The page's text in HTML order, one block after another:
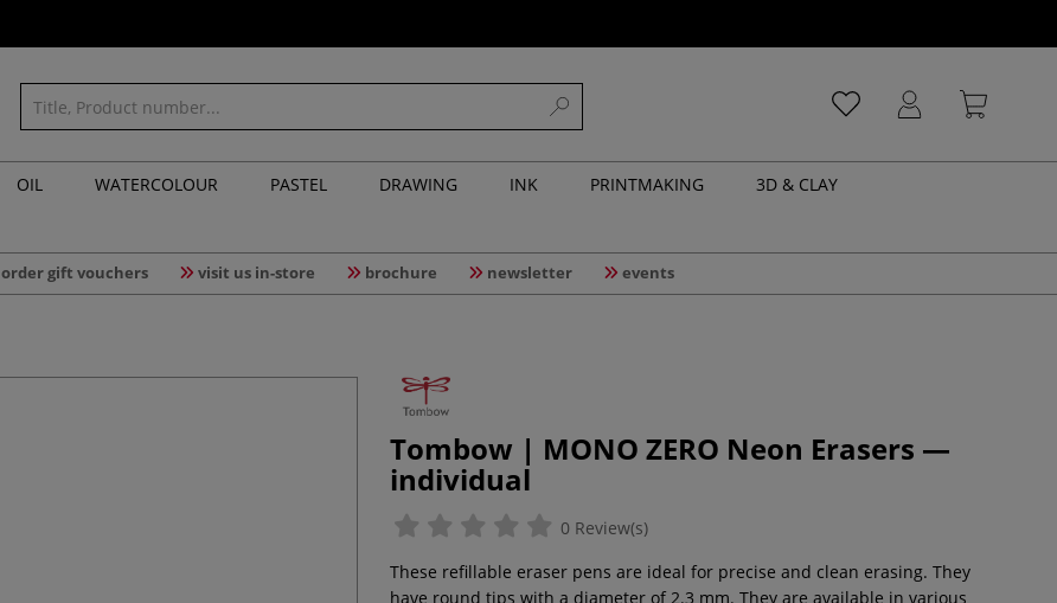
OIL WATERCOLOUR PASTEL DRAWING INK PRINTMAKING
3D & CLAY
order gift vouchers visit us in-store brochure newsletter events
Tombow | MONO ZERO Neon Erasers —
individual
0 Review(s)
These refillable eraser pens are ideal for precise and clean erasing. They
have round tips with a diameter of 2.3 mm. They are available in various